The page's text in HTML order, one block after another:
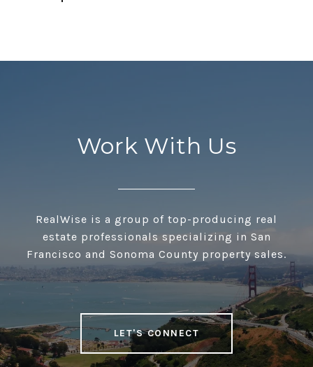
Work With Us
RealWise is a group of top-producing real
estate professionals specializing in San
Francisco and Sonoma County property sales.
LET'S CONNECT